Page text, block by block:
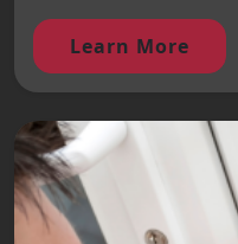
Learn More